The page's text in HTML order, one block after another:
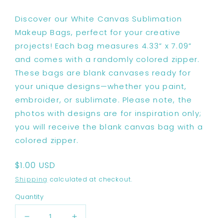
Discover our White Canvas Sublimation
Makeup Bags, perfect for your creative
projects! Each bag measures 4.33” x 7.09”
and comes with a randomly colored zipper.
These bags are blank canvases ready for
your unique designs—whether you paint,
embroider, or sublimate. Please note, the
photos with designs are for inspiration only;
you will receive the blank canvas bag with a
colored zipper.
Regular
price
$1.00 USD
Shipping calculated at checkout.
Quantity